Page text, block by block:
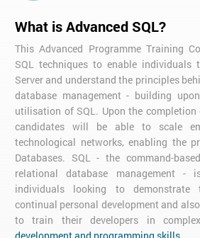
What is Advanced SQL?
This Advanced Programme Training
SQL techniques to enable individuals
Server and understand the principles
database management - building
utilisation of SQL. Upon the
candidates will be able to scale
technological networks, enabling the
Databases. SQL - the command-
relational database management -
individuals looking to demonstrate
continual personal development and
to train their developers in